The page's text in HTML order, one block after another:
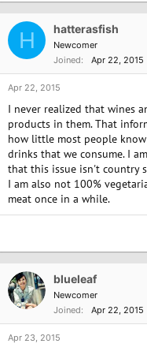
o
n
s
H hatterasfish
Newcomer
Joined
Apr 22, 2015
Apr 22, 2015
I never realized that wines
products in them. That
how little most people
drinks that we consume. I
that this issue isn't country
I am also not 100%
meat once in a while.
blueleaf
Newcomer
Joined
Apr 22, 2015
Apr 23, 2015